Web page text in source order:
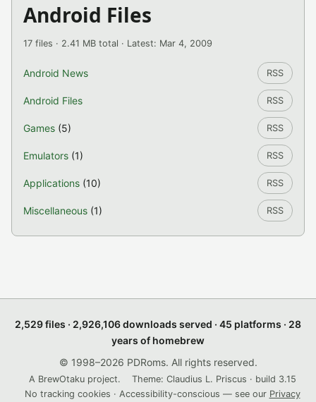
Android Files
17 files · 2.41 MB total · Latest: Mar 4, 2009
Android News RSS
Android Files RSS
Games (5) RSS
Emulators (1) RSS
Applications (10) RSS
Miscellaneous (1) RSS
2,529 files · 2,926,106 downloads served · 45 platforms · 28
years of homebrew
© 1998–2026 PDRoms. All rights reserved.
A BrewOtaku project.
Theme: Claudius L. Priscus · build 3.15
No tracking cookies · Accessibility-conscious — see our Privacy